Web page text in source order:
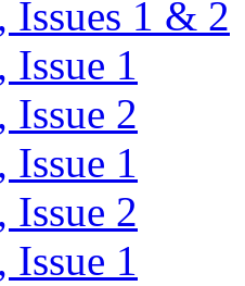
Issues 1 & 2
Issue 1
Issue 2
Issue 1
Issue 2
Issue 1